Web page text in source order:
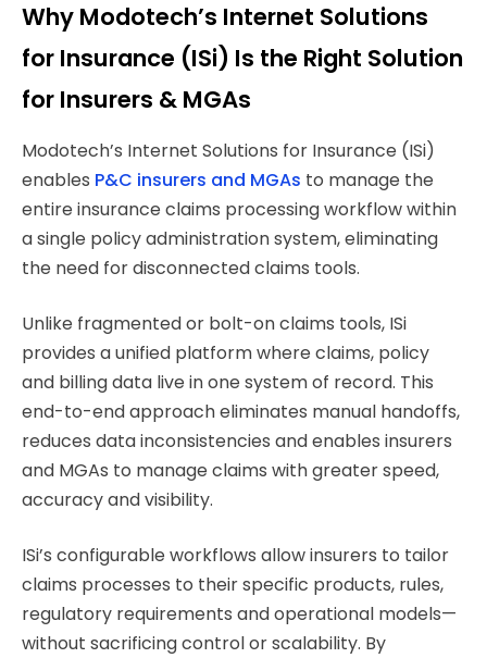
Why Modotech’s Internet Solutions
for Insurance (ISi) Is the Right Solution
for Insurers & MGAs
Modotech’s Internet Solutions for Insurance (ISi)
enables P&C insurers and MGAs to manage the
entire insurance claims processing workflow within
a single policy administration system, eliminating
the need for disconnected claims tools.
Unlike fragmented or bolt-on claims tools, ISi
provides a unified platform where claims, policy
and billing data live in one system of record. This
end-to-end approach eliminates manual handoffs,
reduces data inconsistencies and enables insurers
and MGAs to manage claims with greater speed,
accuracy and visibility.
ISi’s configurable workflows allow insurers to tailor
claims processes to their specific products, rules,
regulatory requirements and operational models—
without sacrificing control or scalability. By